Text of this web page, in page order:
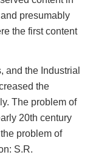
presumably
the first content
and the Industrial
the
The problem of
20th century
problem of
S.R.